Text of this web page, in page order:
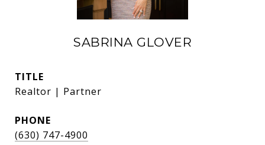
SABRINA GLOVER
TITLE
Realtor | Partner
PHONE
(630) 747-4900